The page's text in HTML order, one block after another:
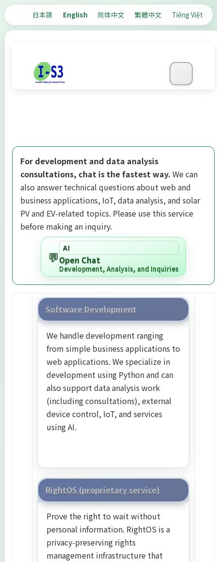
日本語 English 简体中文 繁體中文 Tiếng Việt
For development and data analysis
consultations, chat is the fastest way. We can
also answer technical questions about web and
business applications, IoT, data analysis, and solar
PV and EV-related topics. Please use this service
before making an inquiry.
💬
AI
Open Chat
Development, Analysis, and Inquiries
Software Development
We handle development ranging
from simple business applications to
web applications. We specialize in
development using Python and can
also support data analysis work
(including consultations), external
device control, IoT, and services
using AI.
RightOS (proprietary service)
Prove the right to wait without
personal information. RightOS is a
privacy-preserving rights
management infrastructure that